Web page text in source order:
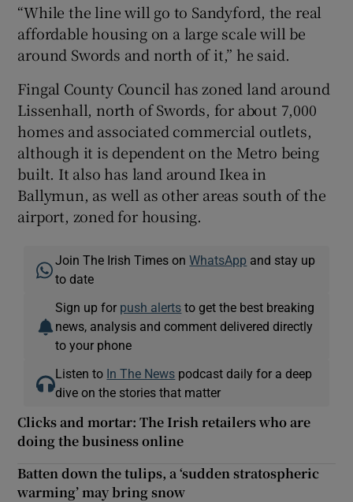
“While the line will go to Sandyford, the real
affordable housing on a large scale will be
around Swords and north of it,” he said.
Fingal County Council has zoned land around
Lissenhall, north of Swords, for about 7,000
homes and associated commercial outlets,
although it is dependent on the Metro being
built. It also has land around Ikea in
Ballymun, as well as other areas south of the
airport, zoned for housing.
Join The Irish Times onWhatsApp and stay up
to date
Sign up for push alerts to get the best breaking
news, analysis and comment delivered directly
to your phone
Listen to In The News podcast daily for a deep
dive on the stories that matter
Clicks and mortar: The Irish retailers who are
doing the business online
Batten down the tulips, a ‘sudden stratospheric
warming’ may bring snow